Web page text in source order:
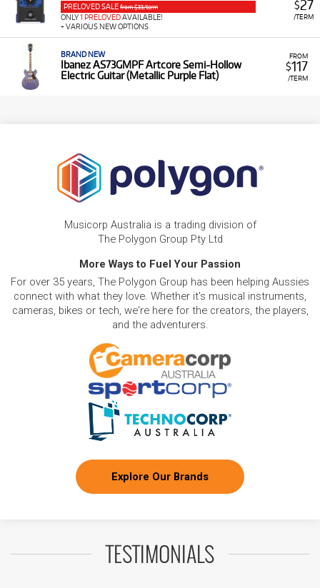
$27
/TERM
PRELOVED SALE from $33/term
ONLY1 PRELOVEDAVAILABLE!
+ VARIOUS NEW OPTIONS
FROM
$117
/TERM
BRAND NEW
Ibanez AS73GMPF Artcore Semi-Hollow
Electric Guitar (Metallic Purple Flat)
Musicorp Australia is a trading division of
The Polygon Group Pty Ltd
More Ways to Fuel Your Passion
For over 35 years, The Polygon Group has been helping Aussies
connect with what they love. Whether it's musical instruments,
cameras, bikes or tech, we're here for the creators, the players,
and the adventurers.
Explore Our Brands
TESTIMONIALS